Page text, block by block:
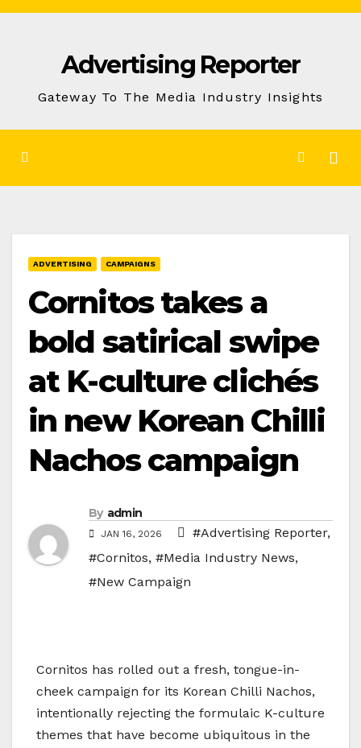
Skip
Advertising Reporter
Gateway To The Media Industry Insights
ADVERTISING CAMPAIGNS
Cornitos takes a
bold satirical swipe
at K-culture clichés
in new Korean Chilli
Nachos campaign
By admin
JAN 16, 2026 #Advertising Reporter,
#Cornitos, #Media Industry News,
#New Campaign
Cornitos has rolled out a fresh, tongue-in-
cheek campaign for its Korean Chilli Nachos,
intentionally rejecting the formulaic K-culture
themes that have become ubiquitous in the